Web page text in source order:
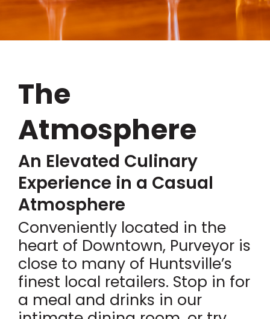
The
Atmosphere
An Elevated Culinary
Experience in a Casual
Atmosphere
Conveniently located in the
heart of Downtown, Purveyor is
close to many of Huntsville’s
finest local retailers. Stop in for
a meal and drinks in our